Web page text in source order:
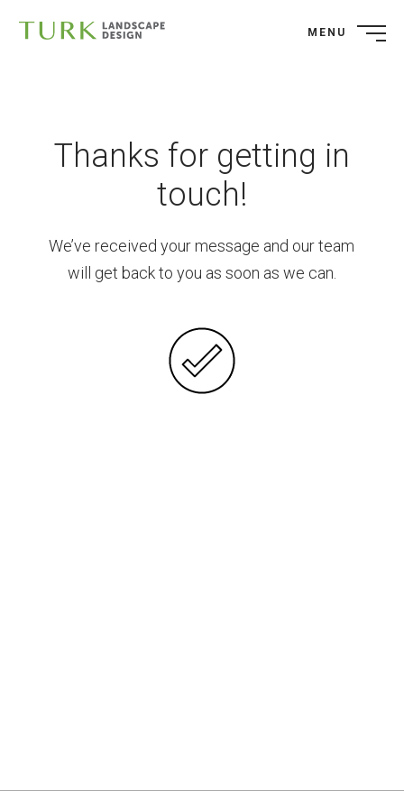
MENU
Thanks for getting in
touch!
We’ve received your message and our team
will get back to you as soon as we can.